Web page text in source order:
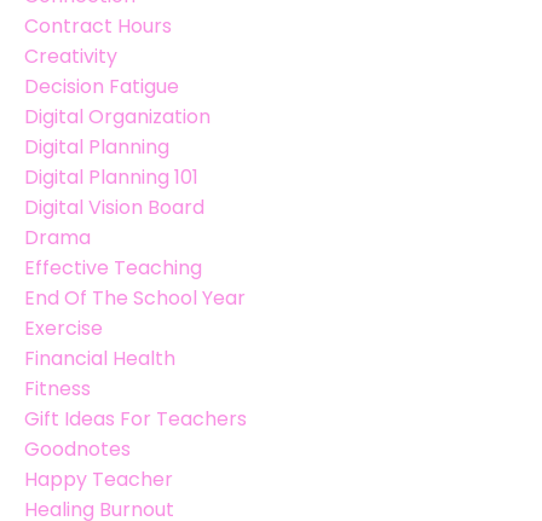
Contract Hours
Creativity
Decision Fatigue
Digital Organization
Digital Planning
Digital Planning 101
Digital Vision Board
Drama
Effective Teaching
End Of The School Year
Exercise
Financial Health
Fitness
Gift Ideas For Teachers
Goodnotes
Happy Teacher
Healing Burnout